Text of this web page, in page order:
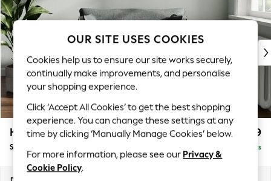
WOMEN
New In & Trending
New: This Week
Top Picks
Trending on Social
Polka Dots
Summer Textures
Blues & Chambrays
Chocolate Brown
Linen Collection
Summer Whites
Heath Highback £899
Snuggle Delivered in 8 Weeks
OUR SITE USES COOKIES
Cookies help us to ensure our site works securely,
continually make improvements, and personalise
your shopping experience.
Click ‘Accept All Cookies’ to get the best shopping
experience. You can change these settings at any
time by clicking ‘Manually Manage Cookies’ below.
For more information, please see our Privacy &
Cookie Policy.